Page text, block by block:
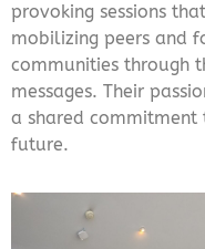
provoking sessions
mobilizing peers and
communities through
messages. Their
a shared
future.